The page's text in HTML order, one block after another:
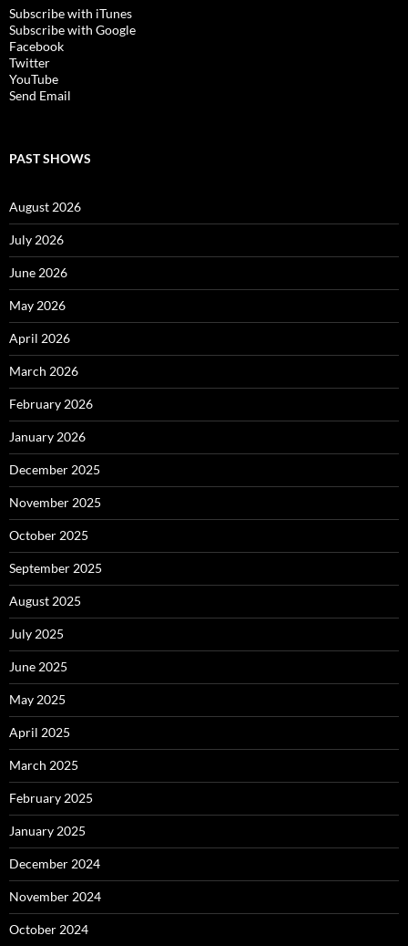
Subscribe with iTunes
Subscribe with Google
Facebook
Twitter
YouTube
Send Email
PAST SHOWS
August 2026
July 2026
June 2026
May 2026
April 2026
March 2026
February 2026
January 2026
December 2025
November 2025
October 2025
September 2025
August 2025
July 2025
June 2025
May 2025
April 2025
March 2025
February 2025
January 2025
December 2024
November 2024
October 2024